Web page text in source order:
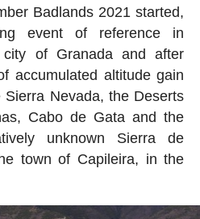
Badlands 2021 started,
event of reference in
of Granada and after
accumulated altitude gain
Nevada, the Deserts
Cabo de Gata and the
unknown Sierra de
town of Capileira, in the